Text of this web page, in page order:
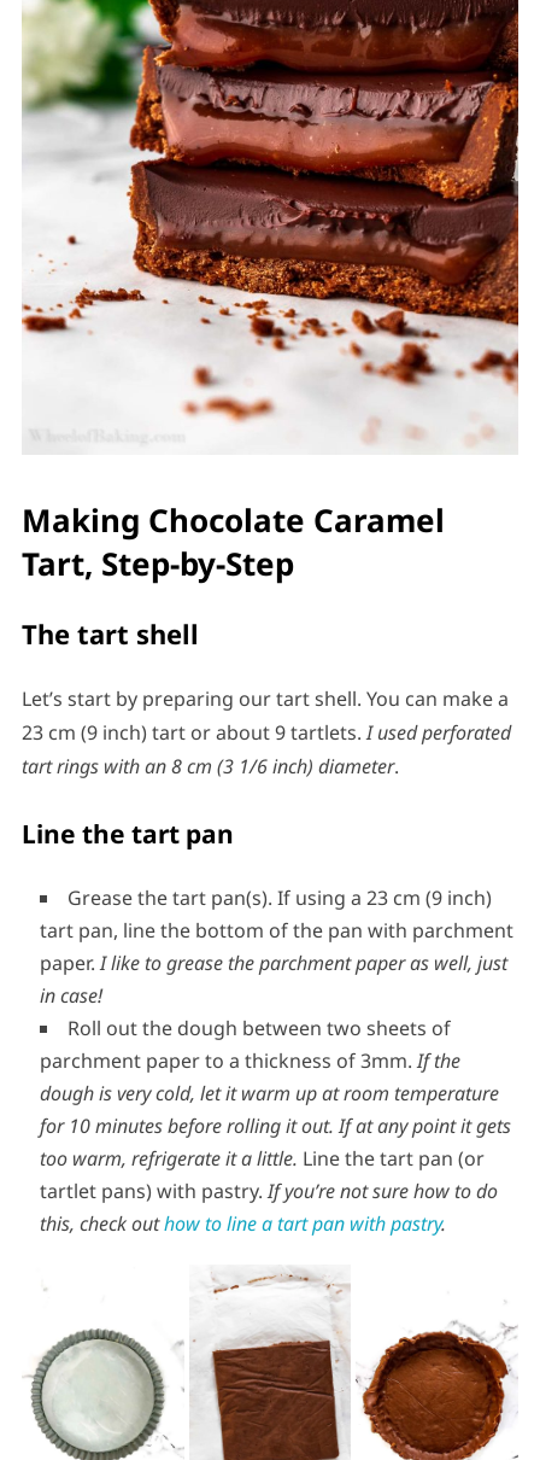
Making Chocolate Caramel
Tart, Step-by-Step
The tart shell
Let’s start by preparing our tart shell. You can make a
23 cm (9 inch) tart or about 9 tartlets.I used perforated
tart rings with an 8 cm (3 1/6 inch) diameter.
Line the tart pan
Grease the tart pan(s). If using a 23 cm (9 inch)
tart pan, line the bottom of the pan with parchment
paper.I like to grease the parchment paper as well, just
in case!
Roll out the dough between two sheets of
parchment paper to a thickness of 3mm.If the
dough is very cold, let it warm up at room temperature
for 10 minutes before rolling it out. If at any point it gets
too warm, refrigerate it a little. Line the tart pan (or
tartlet pans) with pastry.If you’re not sure how to do
this, check outhow to line a tart pan with pastry.